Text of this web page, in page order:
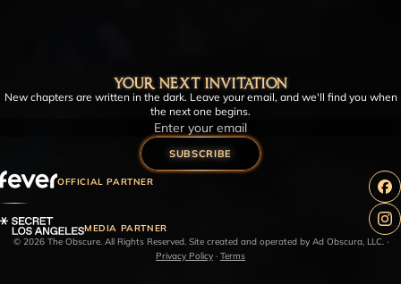
YOUR NEXT INVITATION
New chapters are written in the dark. Leave your email, and we'll find you when
the next one begins.
Email
SUBSCRIBE
OFFICIAL PARTNER
MEDIA PARTNER
© 2026 The Obscure. All Rights Reserved. Site created and operated by Ad Obscura, LLC. ·
Privacy Policy · Terms